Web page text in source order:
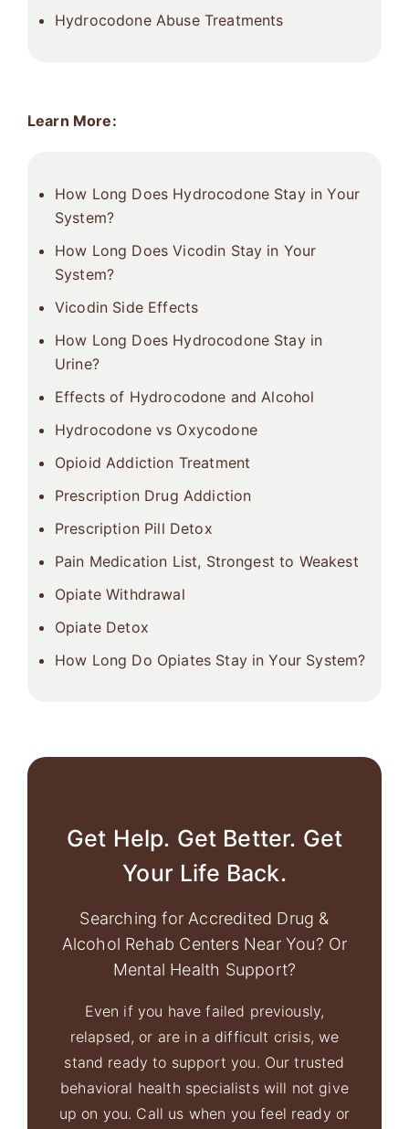
Hydrocodone Abuse Treatments
Learn More:
How Long Does Hydrocodone Stay in Your
System?
How Long Does Vicodin Stay in Your
System?
Vicodin Side Effects
How Long Does Hydrocodone Stay in
Urine?
Effects of Hydrocodone and Alcohol
Hydrocodone vs Oxycodone
Opioid Addiction Treatment
Prescription Drug Addiction
Prescription Pill Detox
Pain Medication List, Strongest to Weakest
Opiate Withdrawal
Opiate Detox
How Long Do Opiates Stay in Your System?
Get Help. Get Better. Get
Your Life Back.
Searching for Accredited Drug &
Alcohol Rehab Centers Near You? Or
Mental Health Support?
Even if you have failed previously,
relapsed, or are in a difficult crisis, we
stand ready to support you. Our trusted
behavioral health specialists will not give
up on you. Call us when you feel ready or